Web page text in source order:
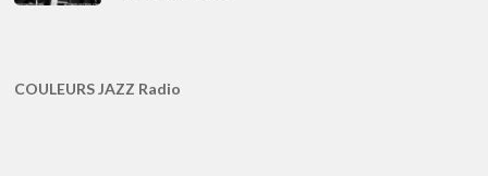
COULEURS JAZZ Radio